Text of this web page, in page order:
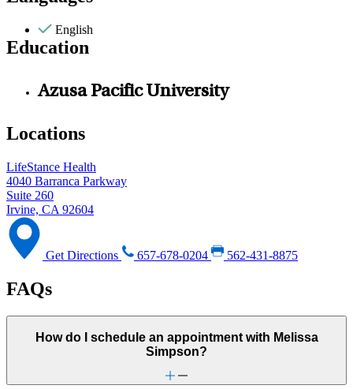
English
Education
Azusa Pacific University
Locations
LifeStance Health
4040 Barranca Parkway
Suite 260
Irvine, CA 92604
Get Directions 657-678-0204 562-431-8875
FAQs
How do I schedule an appointment with Melissa
Simpson?